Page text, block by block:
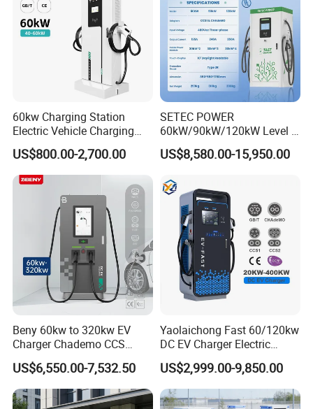
60kw Charging Station
Electric Vehicle Charging
Station (CCS2 & GB/T) EV
Charging Station
US$800.00-2,700.00
SETEC POWER
60kW/90kW/120kW Level 3
Fast Dc Ev Charger Electric
Vehicle Charging Station
US$8,580.00-15,950.00
Beny 60kw to 320kw EV
Charger Chademo CCS
Nacs EV DC Car Charger
Fast Charging Floor-
Mounted IP55 Commercial
EV DC Fast Charger
US$6,550.00-7,532.50
Yaolaichong Fast 60/120kw
DC EV Charger Electric
Vehicle Charging Station for
Electric Car
US$2,999.00-9,850.00